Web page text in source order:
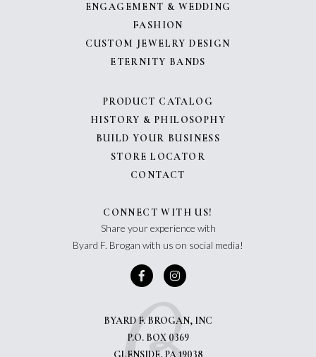
ENGAGEMENT & WEDDING
FASHION
CUSTOM JEWELRY DESIGN
ETERNITY BANDS
PRODUCT CATALOG
HISTORY & PHILOSOPHY
BUILD YOUR BUSINESS
STORE LOCATOR
CONTACT
CONNECT WITH US!
Share your experience with
Byard F. Brogan with us on social media!
BYARD F. BROGAN, INC
P.O. BOX 0369
GLENSIDE, PA 19038